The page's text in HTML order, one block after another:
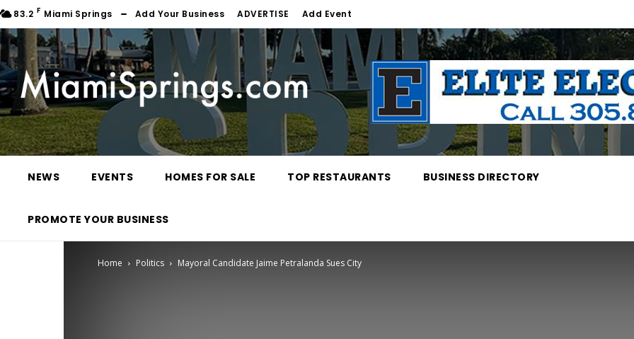
83.2 F Miami Springs Add Your Business ADVERTISE Add Event
NEWS EVENTS HOMES FOR SALE TOP RESTAURANTS BUSINESS DIRECTORY
PROMOTE YOUR BUSINESS
Home Politics Mayoral Candidate Jaime Petralanda Sues City